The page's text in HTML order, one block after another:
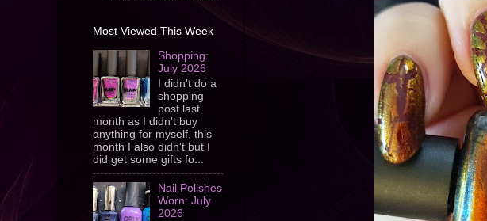
Most Viewed This Week
Shopping:
July 2026
I didn't do a
shopping
post last
month as I didn't buy
anything for myself, this
month I also didn't but I
did get some gifts fo...
Nail Polishes
Worn: July
2026